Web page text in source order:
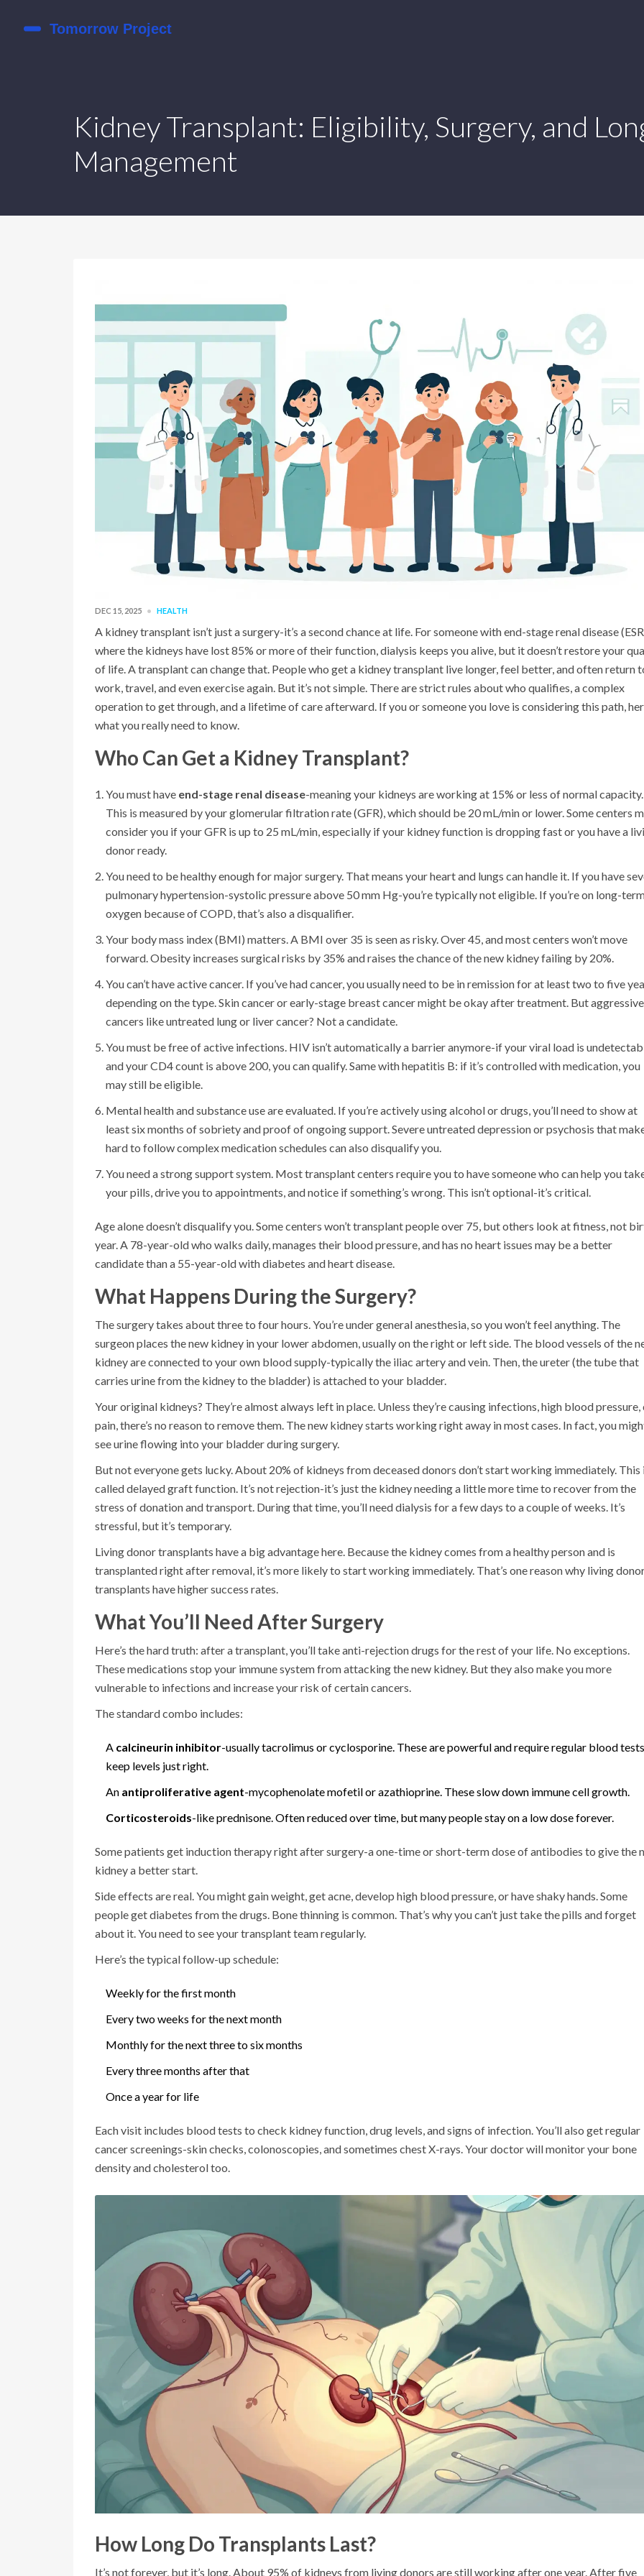
Kidney Transplant: Eligibility, Surgery, and
Management
DEC 15, 2025 HEALTH
A kidney transplant isn’t just a surgery-it’s a second chance at life. For someone with end-stage renal disease
where the kidneys have lost 85% or more of their function, dialysis keeps you alive, but it doesn’t restore your
of life. A transplant can change that. People who get a kidney transplant live longer, feel better, and often return
work, travel, and even exercise again. But it’s not simple. There are strict rules about who qualifies, a complex
operation to get through, and a lifetime of care afterward. If you or someone you love is considering this path,
what you really need to know.
Who Can Get a Kidney Transplant?
You must have end-stage renal disease-meaning your kidneys are working at 15% or less of normal capacity.
This is measured by your glomerular filtration rate (GFR), which should be 20 mL/min or lower. Some centers
consider you if your GFR is up to 25 mL/min, especially if your kidney function is dropping fast or you have a
donor ready.
You need to be healthy enough for major surgery. That means your heart and lungs can handle it. If you have
pulmonary hypertension-systolic pressure above 50 mm Hg-you’re typically not eligible. If you’re on long-
oxygen because of COPD, that’s also a disqualifier.
Your body mass index (BMI) matters. A BMI over 35 is seen as risky. Over 45, and most centers won’t move
forward. Obesity increases surgical risks by 35% and raises the chance of the new kidney failing by 20%.
You can’t have active cancer. If you’ve had cancer, you usually need to be in remission for at least two to five
depending on the type. Skin cancer or early-stage breast cancer might be okay after treatment. But aggressive
cancers like untreated lung or liver cancer? Not a candidate.
You must be free of active infections. HIV isn’t automatically a barrier anymore-if your viral load is
and your CD4 count is above 200, you can qualify. Same with hepatitis B: if it’s controlled with medication, you
may still be eligible.
Mental health and substance use are evaluated. If you’re actively using alcohol or drugs, you’ll need to show at
least six months of sobriety and proof of ongoing support. Severe untreated depression or psychosis that
hard to follow complex medication schedules can also disqualify you.
You need a strong support system. Most transplant centers require you to have someone who can help you
your pills, drive you to appointments, and notice if something’s wrong. This isn’t optional-it’s critical.
Age alone doesn’t disqualify you. Some centers won’t transplant people over 75, but others look at fitness, not
year. A 78-year-old who walks daily, manages their blood pressure, and has no heart issues may be a better
candidate than a 55-year-old with diabetes and heart disease.
What Happens During the Surgery?
The surgery takes about three to four hours. You’re under general anesthesia, so you won’t feel anything. The
surgeon places the new kidney in your lower abdomen, usually on the right or left side. The blood vessels of the
kidney are connected to your own blood supply-typically the iliac artery and vein. Then, the ureter (the tube that
carries urine from the kidney to the bladder) is attached to your bladder.
Your original kidneys? They’re almost always left in place. Unless they’re causing infections, high blood pressure,
pain, there’s no reason to remove them. The new kidney starts working right away in most cases. In fact, you
see urine flowing into your bladder during surgery.
But not everyone gets lucky. About 20% of kidneys from deceased donors don’t start working immediately. This
called delayed graft function. It’s not rejection-it’s just the kidney needing a little more time to recover from the
stress of donation and transport. During that time, you’ll need dialysis for a few days to a couple of weeks. It’s
stressful, but it’s temporary.
Living donor transplants have a big advantage here. Because the kidney comes from a healthy person and is
transplanted right after removal, it’s more likely to start working immediately. That’s one reason why living
transplants have higher success rates.
What You’ll Need After Surgery
Here’s the hard truth: after a transplant, you’ll take anti-rejection drugs for the rest of your life. No exceptions.
These medications stop your immune system from attacking the new kidney. But they also make you more
vulnerable to infections and increase your risk of certain cancers.
The standard combo includes:
A calcineurin inhibitor-usually tacrolimus or cyclosporine. These are powerful and require regular blood
keep levels just right.
An antiproliferative agent-mycophenolate mofetil or azathioprine. These slow down immune cell growth.
Corticosteroids-like prednisone. Often reduced over time, but many people stay on a low dose forever.
Some patients get induction therapy right after surgery-a one-time or short-term dose of antibodies to give the
kidney a better start.
Side effects are real. You might gain weight, get acne, develop high blood pressure, or have shaky hands. Some
people get diabetes from the drugs. Bone thinning is common. That’s why you can’t just take the pills and forget
about it. You need to see your transplant team regularly.
Here’s the typical follow-up schedule:
Weekly for the first month
Every two weeks for the next month
Monthly for the next three to six months
Every three months after that
Once a year for life
Each visit includes blood tests to check kidney function, drug levels, and signs of infection. You’ll also get regular
cancer screenings-skin checks, colonoscopies, and sometimes chest X-rays. Your doctor will monitor your bone
density and cholesterol too.
How Long Do Transplants Last?
It’s not forever, but it’s long. About 95% of kidneys from living donors are still working after one year. After five